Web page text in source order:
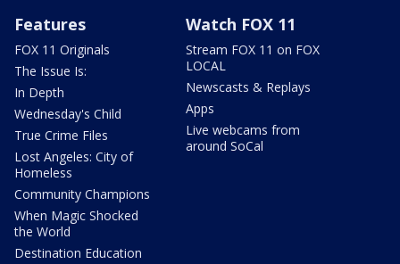
Features
FOX 11 Originals
The Issue Is:
In Depth
Wednesday's Child
True Crime Files
Lost Angeles: City of
Homeless
Community Champions
When Magic Shocked
the World
Destination Education
Watch FOX 11
Stream FOX 11 on FOX
LOCAL
Newscasts & Replays
Apps
Live webcams from
around SoCal